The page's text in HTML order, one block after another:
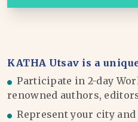
KATHA Utsav is a
Participate in 2-day
renowned authors,
Represent your city